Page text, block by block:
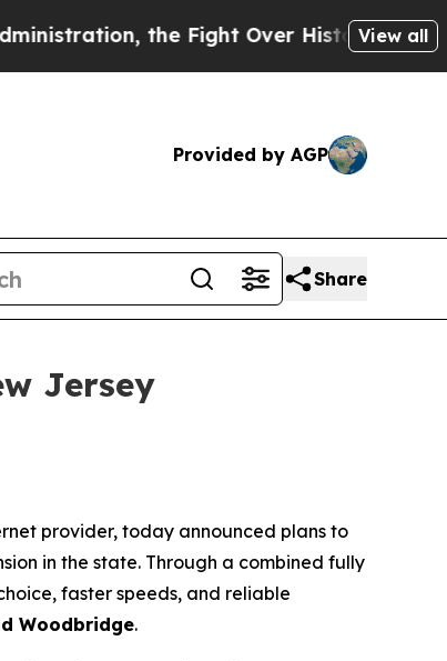
the Fight Over History has View all
Provided by AGP
Share
Jersey
provider, today announced plans to
in the state. Through a combined fully
faster speeds, and reliable
Woodbridge.